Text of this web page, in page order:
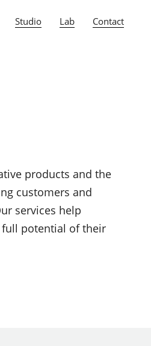
Studio Lab Contact
products and the
customers and
services help
full potential of their